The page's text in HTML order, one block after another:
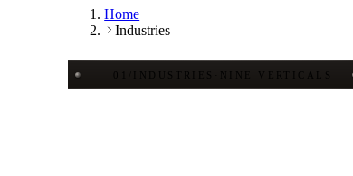
Home
Industries
01 INDUSTRIES NINE VERTICALS